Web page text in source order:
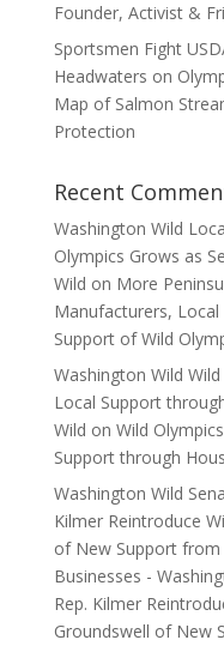
Founder, Activist &
Sportsmen Fight
Headwaters on
Map of Salmon
Protection
Recent
Washington Wild
Olympics Grows as
Wild on More
Manufacturers,
Support of Wild
Washington Wild
Local Support
Wild on Wild
Support through
Washington Wild
Kilmer Reintroduce
of New Support
Businesses -
Rep. Kilmer
Groundswell of New